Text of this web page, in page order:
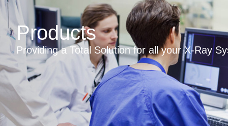
Products
Providing a Total Solution for all your X-Ray